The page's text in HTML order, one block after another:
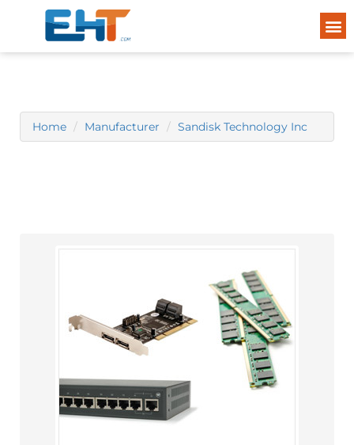
Home Manufacturer Sandisk Technology Inc